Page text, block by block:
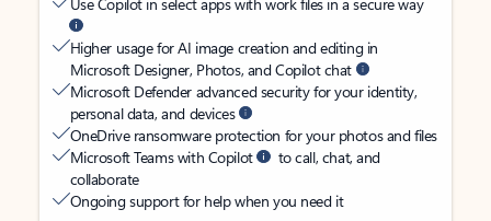
Higher usage for AI image creation and editing in
Microsoft Designer, Photos, and Copilot chat
Microsoft Defender advanced security for your identity,
personal data, and devices
OneDrive ransomware protection for your photos and files
Microsoft Teams with Copilot
to call, chat, and
collaborate
Ongoing support for help when you need it